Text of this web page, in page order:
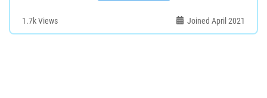
1.7kViews Joined April 2021